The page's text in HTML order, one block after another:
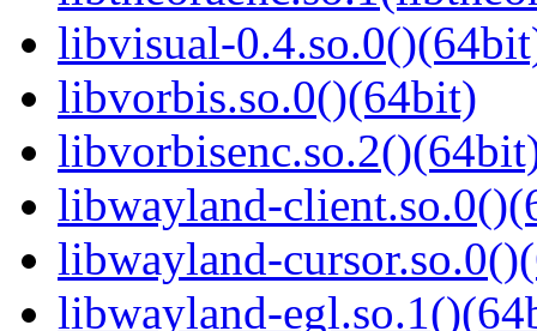
libvisual-
libvorbis.so.0()(64bit)
libwayland-
libwayland-
libwayland-